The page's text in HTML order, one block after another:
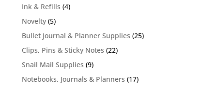
Ink & Refills 44
Novelty 55
products
Bullet Journal & Planner Supplies 2525
Clips, Pins & Sticky Notes 2222
Snail Mail Supplies 99
products
Notebooks, Journals & Planners 1717